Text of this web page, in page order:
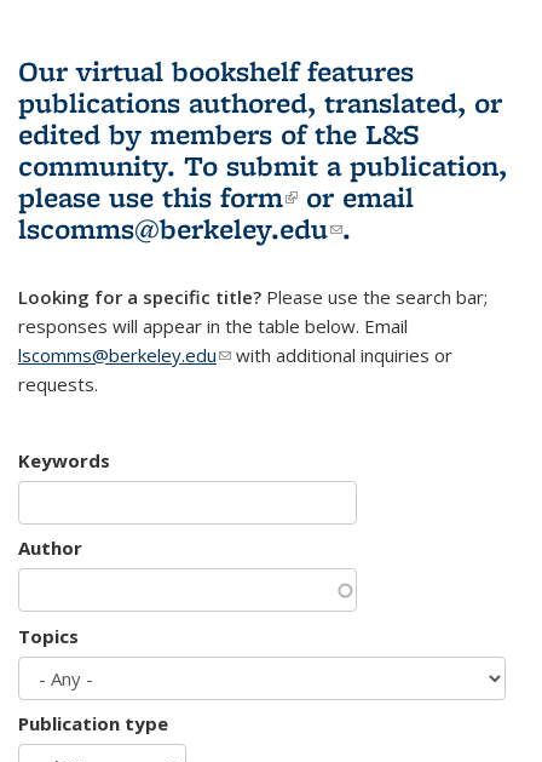
Our virtual bookshelf features
publications authored, translated, or
edited by members of the L&S
community. To submit a publication,
please use this form(link is external)
or email
lscomms@berkeley.edu(link sends e-
.
Looking for a specific title? Please use the search bar;
responses will appear in the table below. Email
lscomms@berkeley.edu(link sends e-mail)
with additional inquiries or
requests.
Keywords
Author
Topics
Publication type